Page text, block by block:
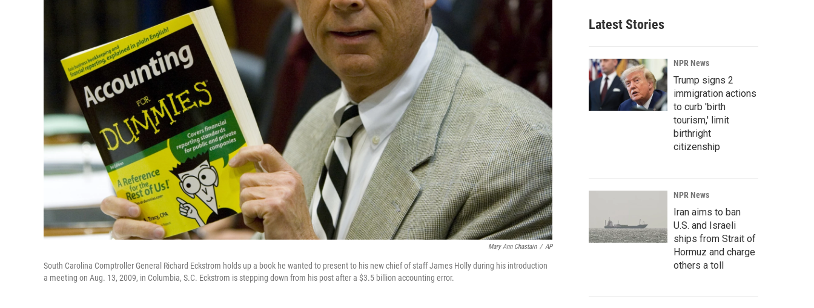
Mary Ann Chastain / AP
South Carolina Comptroller General Richard Eckstrom holds up a book he wanted to present to his new chief of staff James Holly during his introduction
a meeting on Aug. 13, 2009, in Columbia, S.C. Eckstrom is stepping down from his post after a $3.5 billion accounting error.
Latest Stories
NPR News
Trump signs 2
immigration actions
to curb 'birth
tourism,' limit
birthright
citizenship
NPR News
Iran aims to ban
U.S. and Israeli
ships from Strait of
Hormuz and charge
others a toll